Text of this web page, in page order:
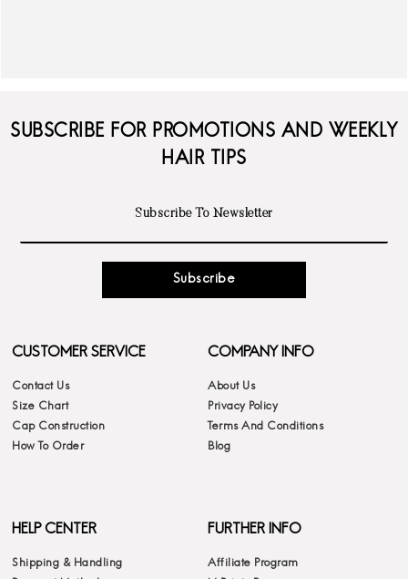
SUBSCRIBE FOR PROMOTIONS AND WEEKLY
HAIR TIPS
Subscribe
CUSTOMER SERVICE
Contact Us
Size Chart
Cap Construction
How To Order
COMPANY INFO
About Us
Privacy Policy
Terms And Conditions
Blog
HELP CENTER
Shipping & Handling
FURTHER INFO
Affiliate Program